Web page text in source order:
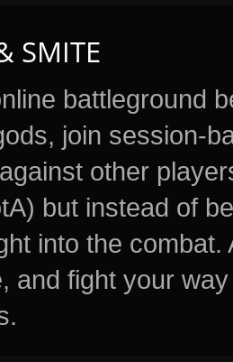
SMITE
battleground
join session-
other
but instead of
into the
and fight your